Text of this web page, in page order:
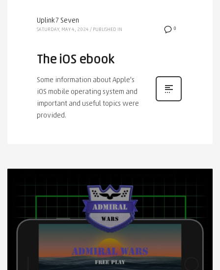
0
Uplink7 Seven
SATURDAY, MAY 4, 2024 / PUBLISHED IN
The iOS ebook
Some information about Apple's
iOS mobile operating system and
important and useful topics were
provided.